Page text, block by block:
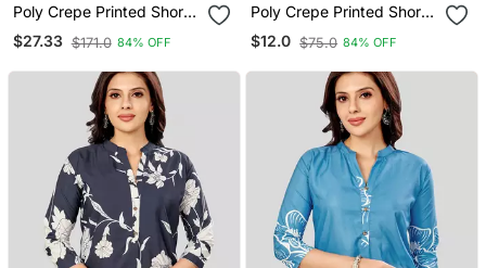
Poly Crepe Printed Short
Kurti
$27.33 $171.0 84% OFF
Poly Crepe Printed Short
Kurti
$12.0 $75.0 84% OFF